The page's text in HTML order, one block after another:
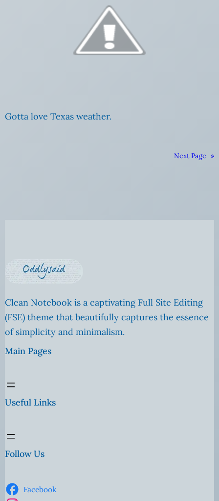
Gotta love Texas weather.
Next Page »
Clean Notebook is a captivating Full Site Editing
(FSE) theme that beautifully captures the essence
of simplicity and minimalism.
Main Pages
Useful Links
Follow Us
Facebook